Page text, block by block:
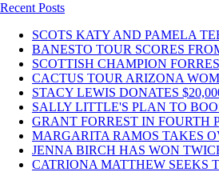
Recent Posts
SCOTS KATY AND PAMELA
BANESTO TOUR SCORES
SCOTTISH CHAMPION
CACTUS TOUR ARIZONA
STACY LEWIS DONATES
SALLY LITTLE'S PLAN TO
GRANT FORREST IN FOURTH
MARGARITA RAMOS TAKES
JENNA BIRCH HAS WON
CATRIONA MATTHEW SEEKS